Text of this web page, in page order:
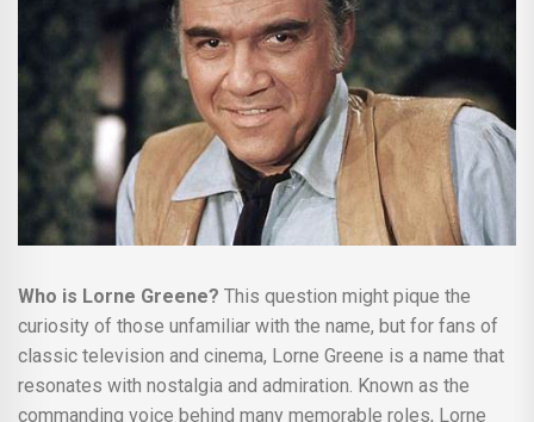
Who is Lorne Greene? This question might pique the
curiosity of those unfamiliar with the name, but for fans of
classic television and cinema, Lorne Greene is a name that
resonates with nostalgia and admiration. Known as the
commanding voice behind many memorable roles, Lorne